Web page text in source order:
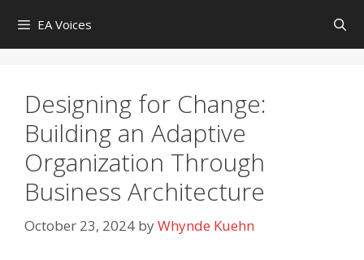
content
EA Voices
Designing for Change:
Building an Adaptive
Organization Through
Business Architecture
October 23, 2024 byWhynde Kuehn